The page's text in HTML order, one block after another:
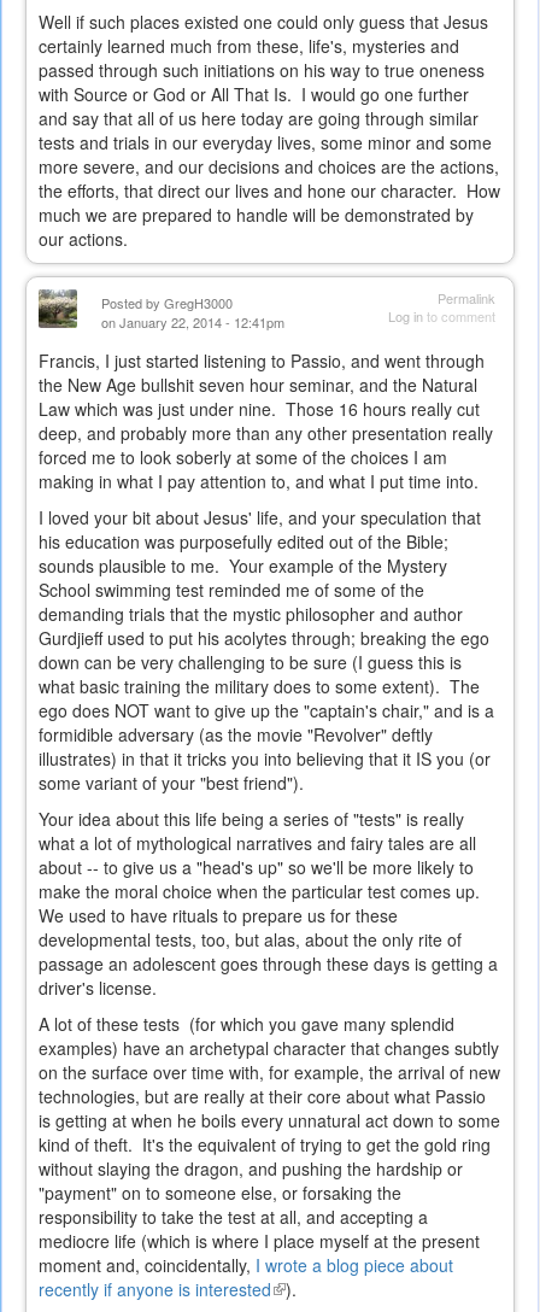
Well if such places existed one could only guess that Jesus
certainly learned much from these, life's, mysteries and
passed through such initiations on his way to true oneness
with Source or God or All That Is. I would go one further
and say that all of us here today are going through similar
tests and trials in our everyday lives, some minor and some
more severe, and our decisions and choices are the actions,
the efforts, that direct our lives and hone our character. How
much we are prepared to handle will be demonstrated by
our actions.
Permalink
Log into comment
Posted by GregH3000
on January 22, 2014 - 12:41pm
Francis, I just started listening to Passio, and went through
the New Age bullshit seven hour seminar, and the Natural
Law which was just under nine. Those 16 hours really cut
deep, and probably more than any other presentation really
forced me to look soberly at some of the choices I am
making in what I pay attention to, and what I put time into.
I loved your bit about Jesus' life, and your speculation that
his education was purposefully edited out of the Bible;
sounds plausible to me. Your example of the Mystery
School swimming test reminded me of some of the
demanding trials that the mystic philosopher and author
Gurdjieff used to put his acolytes through; breaking the ego
down can be very challenging to be sure (I guess this is
what basic training the military does to some extent). The
ego does NOT want to give up the "captain's chair," and is a
formidible adversary (as the movie "Revolver" deftly
illustrates) in that it tricks you into believing that it IS you (or
some variant of your "best friend").
Your idea about this life being a series of "tests" is really
what a lot of mythological narratives and fairy tales are all
about -- to give us a "head's up" so we'll be more likely to
make the moral choice when the particular test comes up.
We used to have rituals to prepare us for these
developmental tests, too, but alas, about the only rite of
passage an adolescent goes through these days is getting a
driver's license.
A lot of these tests (for which you gave many splendid
examples) have an archetypal character that changes subtly
on the surface over time with, for example, the arrival of new
technologies, but are really at their core about what Passio
is getting at when he boils every unnatural act down to some
kind of theft. It's the equivalent of trying to get the gold ring
without slaying the dragon, and pushing the hardship or
"payment" on to someone else, or forsaking the
responsibility to take the test at all, and accepting a
mediocre life (which is where I place myself at the present
moment and, coincidentally, I wrote a blog piece about
recently if anyone is interested(link
).